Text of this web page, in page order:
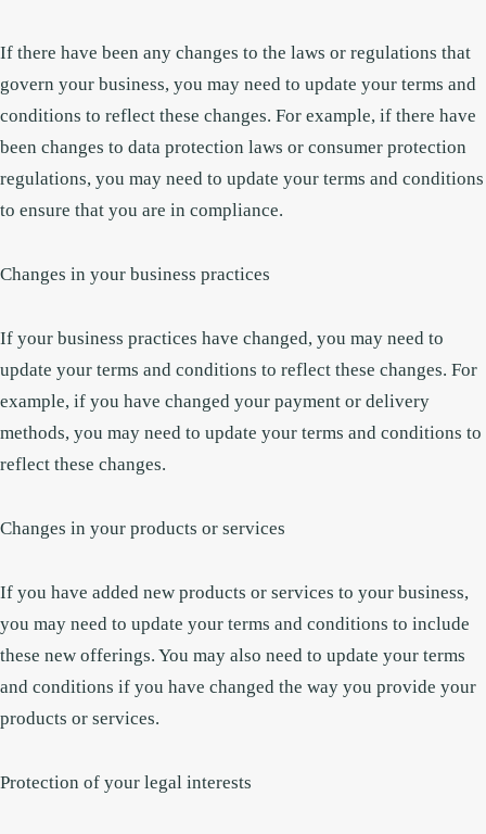
If there have been any changes to the laws or regulations that
govern your business, you may need to update your terms and
conditions to reflect these changes. For example, if there have
been changes to data protection laws or consumer protection
regulations, you may need to update your terms and conditions
to ensure that you are in compliance.
Changes in your business practices
If your business practices have changed, you may need to
update your terms and conditions to reflect these changes. For
example, if you have changed your payment or delivery
methods, you may need to update your terms and conditions to
reflect these changes.
Changes in your products or services
If you have added new products or services to your business,
you may need to update your terms and conditions to include
these new offerings. You may also need to update your terms
and conditions if you have changed the way you provide your
products or services.
Protection of your legal interests